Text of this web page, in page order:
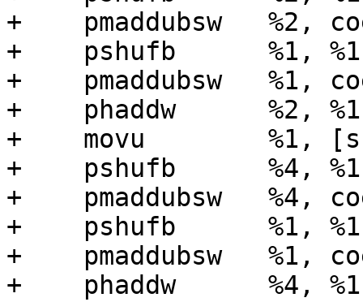
+    pmaddubsw   %2,
+    pshufb      %1,
+    pmaddubsw   %1,
+    phaddw      %2, %1
+    movu        %1,
+    pshufb      %4,
+    pmaddubsw   %4,
+    pshufb      %1,
+    pmaddubsw   %1,
+    phaddw      %4, %1